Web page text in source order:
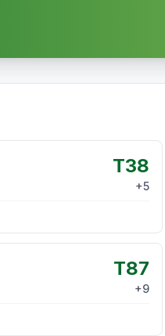
T38
+5
T87
+9